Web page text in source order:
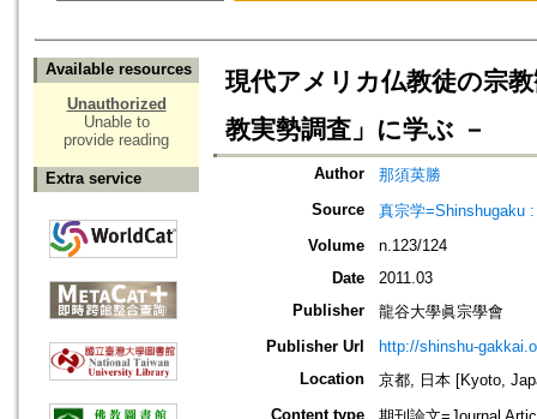
Available resources
Unauthorized
Unable to
provide reading
Extra service
現代アメリカ仏教徒の宗
教実勢調査」に学ぶ －
Author
那須英勝
Source
真宗学=Shinshugaku
Volume
n.123/124
Date
2011.03
Publisher
龍谷大學眞宗學會
Publisher Url
http://shinshu-
Location
京都, 日本 [Kyoto,
Content type